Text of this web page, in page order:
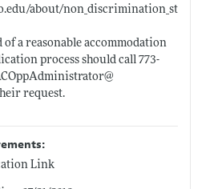
about/non_discrimination_st
of a reasonable accommodation
process should call 773-
request.
Link